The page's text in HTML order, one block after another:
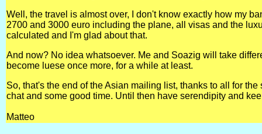
Well, the travel is almost over, I don't know exactly how my
2700 and 3000 euro including the plane, all visas and the
calculated and I'm glad about that.
And now? No idea whatsoever. Me and Soazig will take
become luese once more, for a while at least.
So, that's the end of the Asian mailing list, thanks to all for
chat and some good time. Until then have serendipity and
Matteo